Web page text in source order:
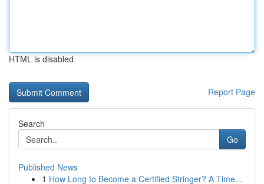
HTML is disabled
Report Page
Search
Go
Published News
1 How Long to Become a Certified Stringer? A Time...